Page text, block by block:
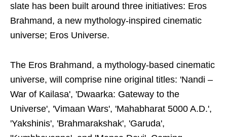
slate has been built around three initiatives: Eros
Brahmand, a new mythology-inspired cinematic
universe; Eros Universe.
The Eros Brahmand, a mythology-based cinematic
universe, will comprise nine original titles: 'Nandi –
War of Kailasa', 'Dwaarka: Gateway to the
Universe', 'Vimaan Wars', 'Mahabharat 5000 A.D.',
'Yakshinis', 'Brahmarakshak', 'Garuda',